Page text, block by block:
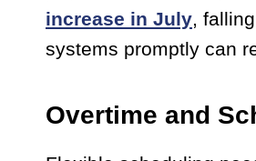
increase in July,
systems promptly can
Overtime and